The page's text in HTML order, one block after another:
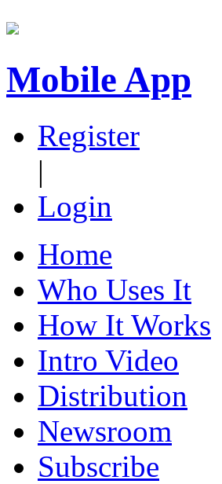
Mobile App
Register
|
Login
Home
Who Uses It
How It Works
Intro Video
Distribution
Newsroom
Subscribe